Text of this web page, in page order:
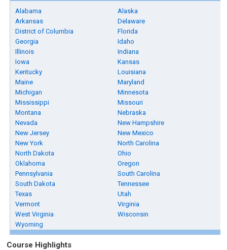
Alabama
Alaska
Arkansas
Delaware
District of Columbia
Florida
Georgia
Idaho
Illinois
Indiana
Iowa
Kansas
Kentucky
Louisiana
Maine
Maryland
Michigan
Minnesota
Mississippi
Missouri
Montana
Nebraska
Nevada
New Hampshire
New Jersey
New Mexico
New York
North Carolina
North Dakota
Ohio
Oklahoma
Oregon
Pennsylvania
South Carolina
South Dakota
Tennessee
Texas
Utah
Vermont
Virginia
West Virginia
Wisconsin
Wyoming
Course Highlights